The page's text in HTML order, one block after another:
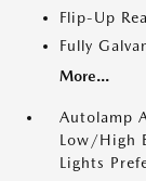
Flip-Up
Fully
More...
Autolamp
Low/High
Lights